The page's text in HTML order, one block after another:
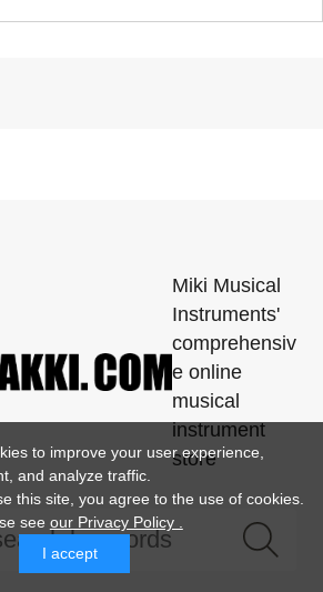
Miki Musical
Instruments'
comprehensiv
e online
musical
instrument
store
to improve your user experience,
and analyze traffic.
this site, you agree to the use of cookies.
see our Privacy Policy .
I accept